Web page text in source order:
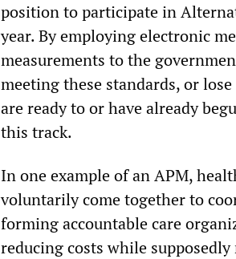
position to participate in
year. By employing electronic
measurements to the
meeting these standards, or
are ready to or have already
this track.
In one example of an APM,
voluntarily come together to
forming accountable care
reducing costs while